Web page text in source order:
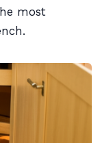
most